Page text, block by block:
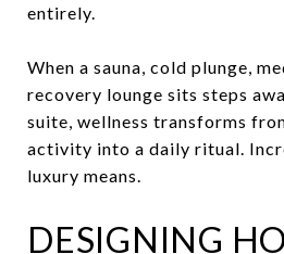
entirely.
When a sauna, cold plunge,
recovery lounge sits steps
suite, wellness transforms
activity into a daily ritual.
luxury means.
DESIGNING